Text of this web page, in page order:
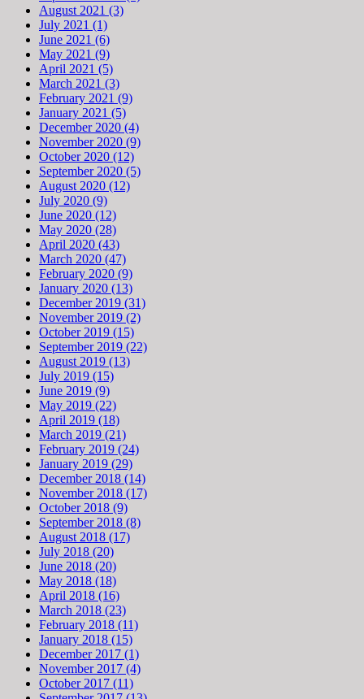
August 2021 (3)
July 2021 (1)
June 2021 (6)
May 2021 (9)
April 2021 (5)
March 2021 (3)
February 2021 (9)
January 2021 (5)
December 2020 (4)
November 2020 (9)
October 2020 (12)
September 2020 (5)
August 2020 (12)
July 2020 (9)
June 2020 (12)
May 2020 (28)
April 2020 (43)
March 2020 (47)
February 2020 (9)
January 2020 (13)
December 2019 (31)
November 2019 (2)
October 2019 (15)
September 2019 (22)
August 2019 (13)
July 2019 (15)
June 2019 (9)
May 2019 (22)
April 2019 (18)
March 2019 (21)
February 2019 (24)
January 2019 (29)
December 2018 (14)
November 2018 (17)
October 2018 (9)
September 2018 (8)
August 2018 (17)
July 2018 (20)
June 2018 (20)
May 2018 (18)
April 2018 (16)
March 2018 (23)
February 2018 (11)
January 2018 (15)
December 2017 (1)
November 2017 (4)
October 2017 (11)